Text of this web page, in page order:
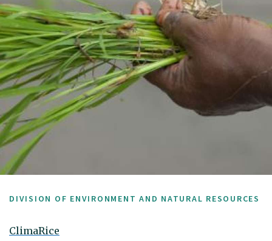
DIVISION OF ENVIRONMENT AND NATURAL RESOURCES
ClimaRice